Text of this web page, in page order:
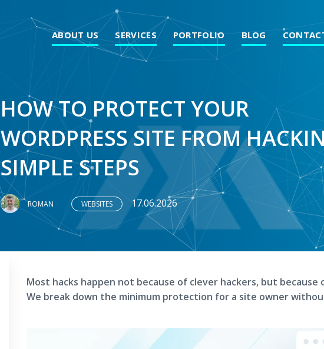
ABOUT US SERVICES PORTFOLIO BLOG
HOW TO PROTECT YOUR
WORDPRESS SITE FROM
SIMPLE STEPS
ROMAN WEBSITES 17.06.2026
Most hacks happen not because of clever hackers, but
We break down the minimum protection for a site owner